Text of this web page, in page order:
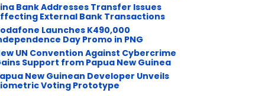
Bank Addresses Transfer Issues
External Bank Transactions
Launches K490,000
Day Promo in PNG
UN Convention Against Cybercrime
Support from Papua New Guinea
New Guinean Developer Unveils
Voting Prototype